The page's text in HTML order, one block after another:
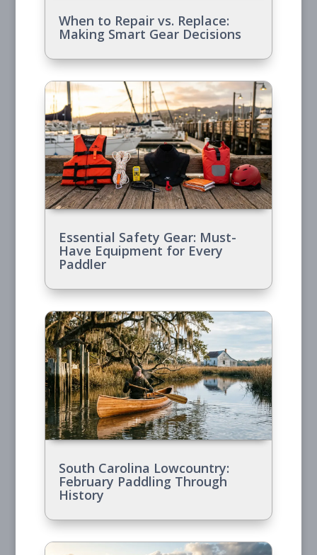
When to Repair vs. Replace:
Making Smart Gear Decisions
Essential Safety Gear: Must-
Have Equipment for Every
Paddler
South Carolina Lowcountry:
February Paddling Through
History